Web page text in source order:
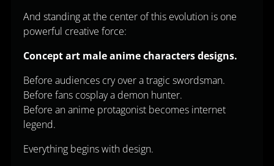
And standing at the center of this evolution is one
powerful creative force:
Concept art male anime characters designs.
Before audiences cry over a tragic swordsman.
Before fans cosplay a demon hunter.
Before an anime protagonist becomes internet
legend.
Everything begins with design.